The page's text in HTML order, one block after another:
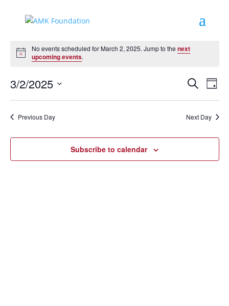
for
2,
2025
Notice
No events scheduled for March 2, 2025. Jump to thenext
upcoming events.
Events
Search
Views
Search
Day
3/2/2025
Previous Day Next Day
Subscribe to calendar